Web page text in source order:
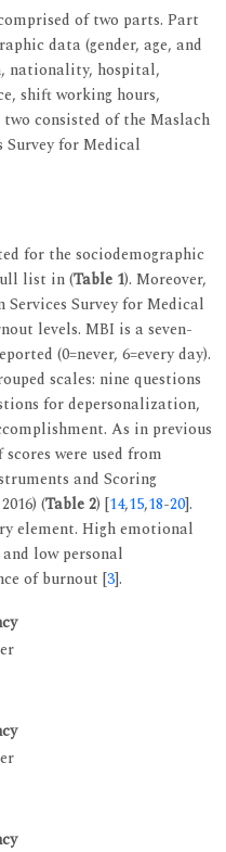
of two parts. Part
data (gender, age, and
nationality, hospital,
shift working hours,
consisted of the Maslach
Survey for Medical
for the sociodemographic
list in (Table 1). Moreover,
Survey for Medical
levels. MBI is a seven-
(0=never, 6=every day).
scales: nine questions
for depersonalization,
As in previous
were used from
and Scoring
(Table 2) [14,15,18-20].
element. High emotional
low personal
of burnout [3].